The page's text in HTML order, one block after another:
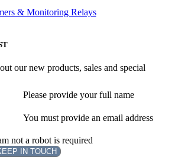
& Monitoring Relays
our new products, sales and special
Please provide your full name
You must provide an email address
not a robot is required
IN TOUCH